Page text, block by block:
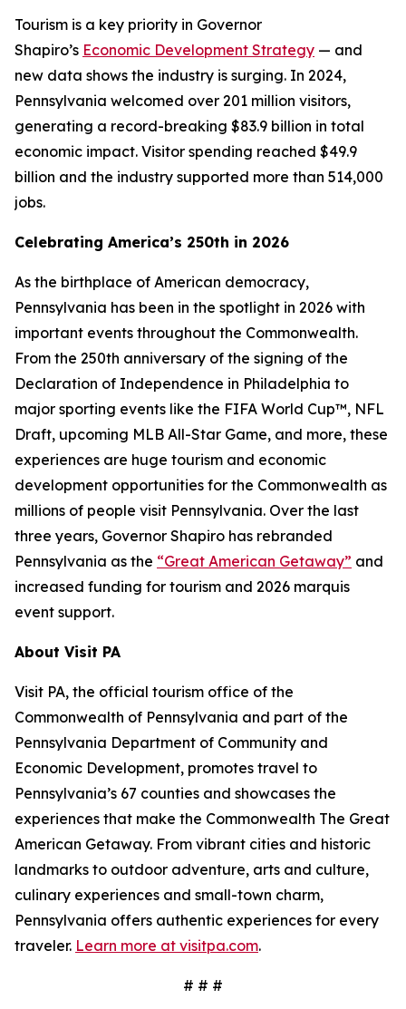
Tourism is a key priority in Governor
Shapiro’s Economic Development Strategy — and
new data shows the industry is surging. In 2024,
Pennsylvania welcomed over 201 million visitors,
generating a record-breaking $83.9 billion in total
economic impact. Visitor spending reached $49.9
billion and the industry supported more than 514,000
jobs.
Celebrating America’s 250th in 2026
As the birthplace of American democracy,
Pennsylvania has been in the spotlight in 2026 with
important events throughout the Commonwealth.
From the 250th anniversary of the signing of the
Declaration of Independence in Philadelphia to
major sporting events like the FIFA World Cup™, NFL
Draft, upcoming MLB All-Star Game, and more, these
experiences are huge tourism and economic
development opportunities for the Commonwealth as
millions of people visit Pennsylvania. Over the last
three years, Governor Shapiro has rebranded
Pennsylvania as the “Great American Getaway” and
increased funding for tourism and 2026 marquis
event support.
About Visit PA
Visit PA, the official tourism office of the
Commonwealth of Pennsylvania and part of the
Pennsylvania Department of Community and
Economic Development, promotes travel to
Pennsylvania’s 67 counties and showcases the
experiences that make the Commonwealth The Great
American Getaway. From vibrant cities and historic
landmarks to outdoor adventure, arts and culture,
culinary experiences and small-town charm,
Pennsylvania offers authentic experiences for every
traveler. Learn more at visitpa.com.
# # #